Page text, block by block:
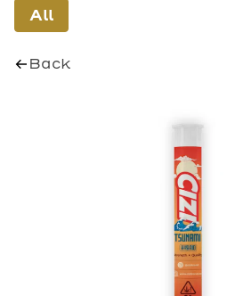
All
Back